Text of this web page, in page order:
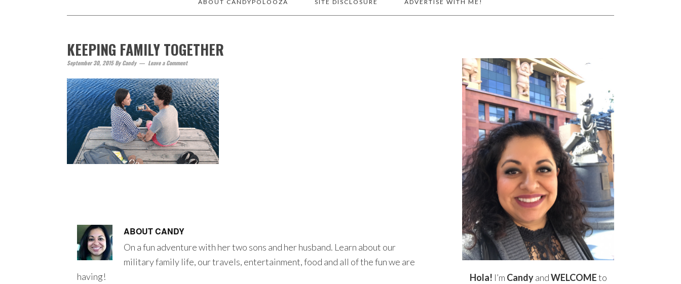
ABOUT CANDYPOLOOZA SITE DISCLOSURE ADVERTISE WITH ME!
KEEPING FAMILY TOGETHER
September 30, 2015ByCandy Leave a Comment
ABOUTCANDY
On a fun adventure with her two sons and her husband. Learn about our
military family life, our travels, entertainment, food and all of the fun we are
having!
Hola! I’m CandyandWELCOMEto